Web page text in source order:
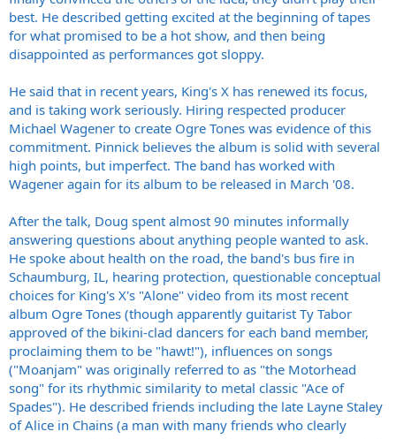
best. He described getting excited at the beginning of tapes
for what promised to be a hot show, and then being
disappointed as performances got sloppy.
He said that in recent years, King's X has renewed its focus,
and is taking work seriously. Hiring respected producer
Michael Wagener to create Ogre Tones was evidence of this
commitment. Pinnick believes the album is solid with several
high points, but imperfect. The band has worked with
Wagener again for its album to be released in March '08.
After the talk, Doug spent almost 90 minutes informally
answering questions about anything people wanted to ask.
He spoke about health on the road, the band's bus fire in
Schaumburg, IL, hearing protection, questionable conceptual
choices for King's X's "Alone" video from its most recent
album Ogre Tones (though apparently guitarist Ty Tabor
approved of the bikini-clad dancers for each band member,
proclaiming them to be "hawt!"), influences on songs
("Moanjam" was originally referred to as "the Motorhead
song" for its rhythmic similarity to metal classic "Ace of
Spades"). He described friends including the late Layne Staley
of Alice in Chains (a man with many friends who clearly